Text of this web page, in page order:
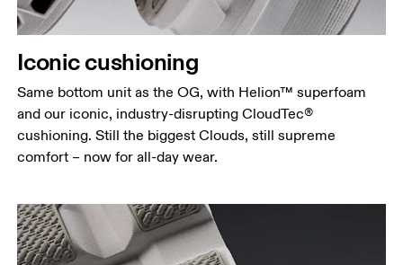
Iconic cushioning
Same bottom unit as the OG, with Helion™ superfoam
and our iconic, industry-disrupting CloudTec®
cushioning. Still the biggest Clouds, still supreme
comfort – now for all-day wear.